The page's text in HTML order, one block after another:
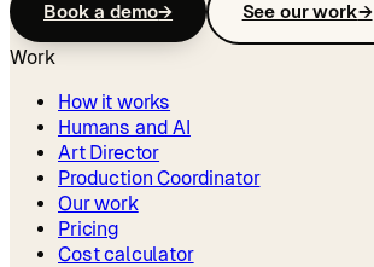
Book a demo→ See our work→
Work
How it works
Humans and AI
Art Director
Production Coordinator
Our work
Pricing
Cost calculator